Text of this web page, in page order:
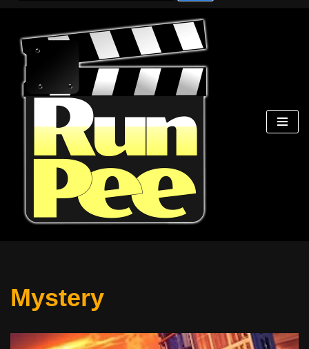
Skip
content
Mystery